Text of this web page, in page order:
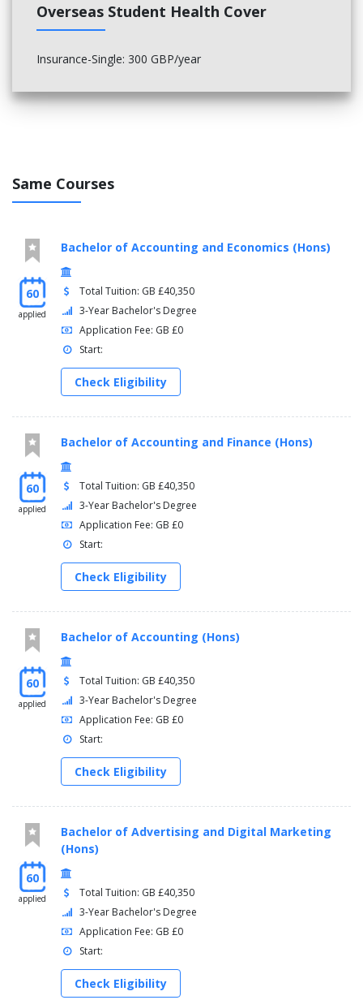
Overseas Student Health Cover
Insurance-Single: 300 GBP/year
Same Courses
60
applied
Bachelor of Accounting and Economics (Hons)
Total Tuition: GB £40,350
3-Year Bachelor's Degree
Application Fee: GB £0
Start:
Check Eligibility
60
applied
Bachelor of Accounting and Finance (Hons)
Total Tuition: GB £40,350
3-Year Bachelor's Degree
Application Fee: GB £0
Start:
Check Eligibility
60
applied
Bachelor of Accounting (Hons)
Total Tuition: GB £40,350
3-Year Bachelor's Degree
Application Fee: GB £0
Start:
Check Eligibility
60
applied
Bachelor of Advertising and Digital Marketing
(Hons)
Total Tuition: GB £40,350
3-Year Bachelor's Degree
Application Fee: GB £0
Start:
Check Eligibility